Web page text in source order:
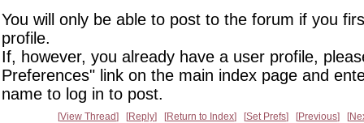
You will only be able to post to the forum if you
profile.
If, however, you already have a user profile,
Preferences" link on the main index page and
name to log in to post.
View Thread Reply Return to Index Set Prefs Previous